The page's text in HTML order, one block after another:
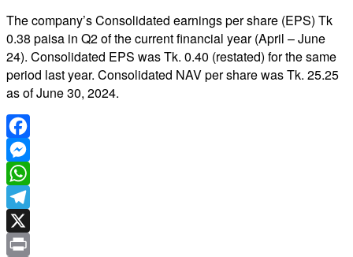
The company’s Consolidated earnings per share (EPS) Tk
0.38 paisa in Q2 of the current financial year (April – June
24). Consolidated EPS was Tk. 0.40 (restated) for the same
period last year. Consolidated NAV per share was Tk. 25.25
as of June 30, 2024.
Facebook
Messenger
WhatsApp
Telegram
X